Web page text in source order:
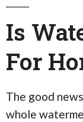
Is
For
The good
whole